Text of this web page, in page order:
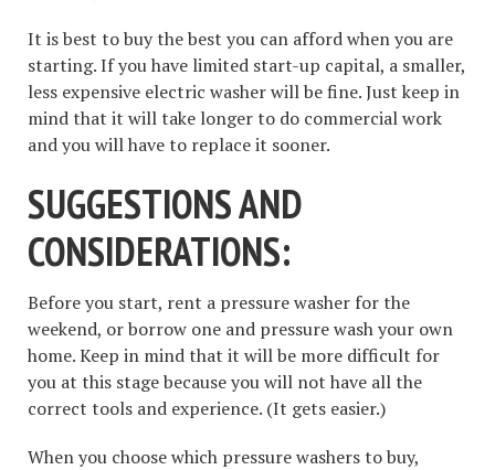
It is best to buy the best you can afford when you are
starting. If you have limited start-up capital, a smaller,
less expensive electric washer will be fine. Just keep in
mind that it will take longer to do commercial work
and you will have to replace it sooner.
SUGGESTIONS AND
CONSIDERATIONS:
Before you start, rent a pressure washer for the
weekend, or borrow one and pressure wash your own
home. Keep in mind that it will be more difficult for
you at this stage because you will not have all the
correct tools and experience. (It gets easier.)
When you choose which pressure washers to buy,